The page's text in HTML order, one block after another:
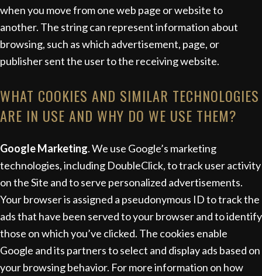
when you move from one web page or website to
another. The string can represent information about
browsing, such as which advertisement, page, or
publisher sent the user to the receiving website.
WHAT COOKIES AND SIMILAR TECHNOLOGIES
ARE IN USE AND WHY DO WE USE THEM?
Google Marketing. We use Google’s marketing
technologies, including DoubleClick, to track user activity
on the Site and to serve personalized advertisements.
Your browser is assigned a pseudonymous ID to track the
ads that have been served to your browser and to identify
those on which you’ve clicked. The cookies enable
Google and its partners to select and display ads based on
your browsing behavior. For more information on how